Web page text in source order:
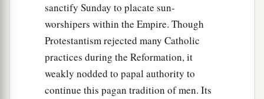
sanctify Sunday to placate sun-
worshipers within the Empire. Though
Protestantism rejected many Catholic
practices during the Reformation, it
weakly nodded to papal authority to
continue this pagan tradition of men. Its